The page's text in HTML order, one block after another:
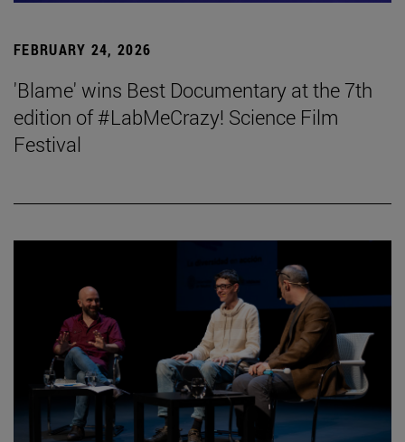
FEBRUARY 24, 2026
'Blame' wins Best Documentary at the 7th
edition of #LabMeCrazy! Science Film
Festival